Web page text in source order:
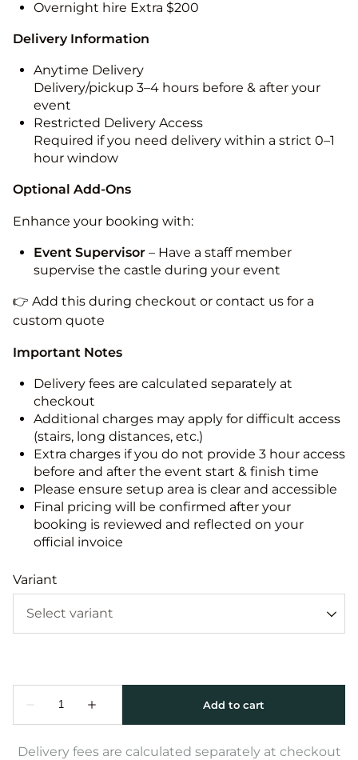
Overnight hire Extra $200
Delivery Information
Anytime Delivery
Delivery/pickup 3–4 hours before & after your
event
Restricted Delivery Access
Required if you need delivery within a strict 0–1
hour window
Optional Add-Ons
Enhance your booking with:
Event Supervisor – Have a staff member
supervise the castle during your event
👉 Add this during checkout or contact us for a
custom quote
Important Notes
Delivery fees are calculated separately at
checkout
Additional charges may apply for difficult access
(stairs, long distances, etc.)
Extra charges if you do not provide 3 hour access
before and after the event start & finish time
Please ensure setup area is clear and accessible
Final pricing will be confirmed after your
booking is reviewed and reflected on your
official invoice
Variant
Delivery fees are calculated separately at checkout